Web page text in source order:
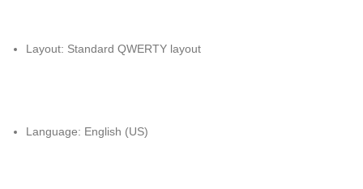
Layout: Standard QWERTY layout
Language: English (US)